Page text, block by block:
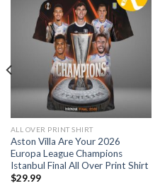
ALL OVER PRINT SHIRT
Aston Villa Are Your 2026
Europa League Champions
Istanbul Final All Over Print Shirt
$29.99